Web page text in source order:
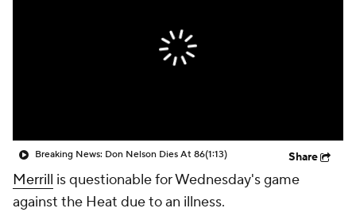
Breaking News: Don Nelson Dies At 86(1:13) Share
Merrill is questionable for Wednesday's game
against the Heat due to an illness.